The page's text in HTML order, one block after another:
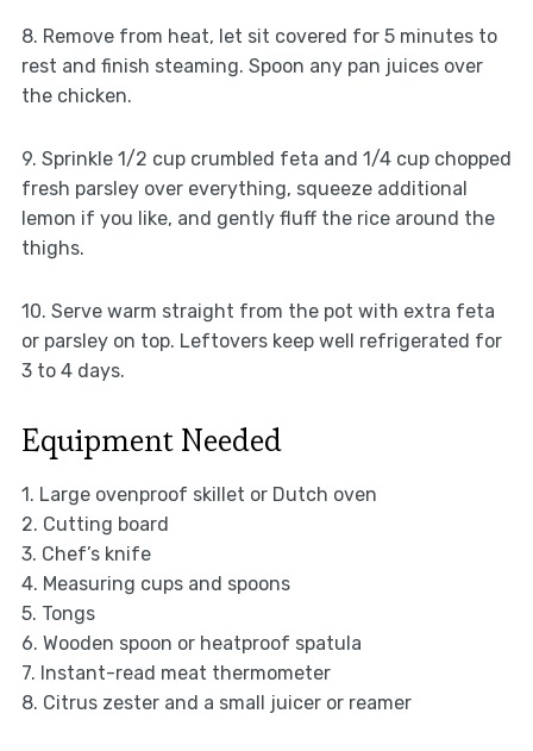
8. Remove from heat, let sit covered for 5 minutes to
rest and finish steaming. Spoon any pan juices over
the chicken.
9. Sprinkle 1/2 cup crumbled feta and 1/4 cup chopped
fresh parsley over everything, squeeze additional
lemon if you like, and gently fluff the rice around the
thighs.
10. Serve warm straight from the pot with extra feta
or parsley on top. Leftovers keep well refrigerated for
3 to 4 days.
Equipment Needed
1. Large ovenproof skillet or Dutch oven
2. Cutting board
3. Chef’s knife
4. Measuring cups and spoons
5. Tongs
6. Wooden spoon or heatproof spatula
7. Instant-read meat thermometer
8. Citrus zester and a small juicer or reamer